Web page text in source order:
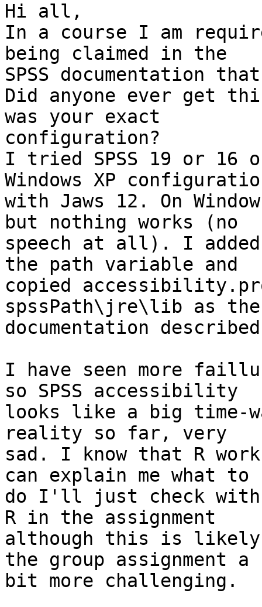
Hi all,
In a course I am
being claimed in the
SPSS documentation
Did anyone ever get
was your exact
configuration?
I tried SPSS 19 or 16
Windows XP
with Jaws 12. On
but nothing works (no
speech at all). I
the path variable and
copied
spssPath\jre\lib as the
documentation
I have seen more
so SPSS accessibility
looks like a big time-
reality so far, very
sad. I know that R
can explain me what to
do I'll just check
R in the assignment
although this is likely
the group assignment a
bit more challenging.